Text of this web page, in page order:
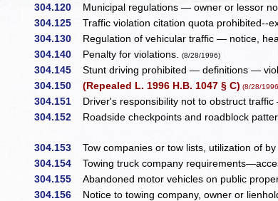
304.120 Municipal regulations — owner or lessor
304.125 Traffic violation citation quota prohibited--
304.130 Regulation of vehicular traffic — notice,
304.140 Penalty for violations.(8/28/1996)
304.145 Stunt driving prohibited — definitions —
304.150 (Repealed L. 1996 H.B. 1047 § C) (8/28/
304.151 Driver's responsibility not to obstruct traffic
304.152 Roadside checkpoints and roadblock
304.153
Tow companies or tow lists, utilization of
304.154 Towing truck company
304.155 Abandoned motor vehicles on public
304.156 Notice to towing company, owner or